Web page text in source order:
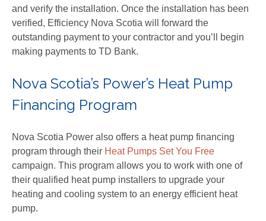
and verify the installation. Once the installation has been
verified, Efficiency Nova Scotia will forward the
outstanding payment to your contractor and you’ll begin
making payments to TD Bank.
Nova Scotia’s Power’s Heat Pump
Financing Program
Nova Scotia Power also offers a heat pump financing
program through their Heat Pumps Set You Free
campaign. This program allows you to work with one of
their qualified heat pump installers to upgrade your
heating and cooling system to an energy efficient heat
pump.